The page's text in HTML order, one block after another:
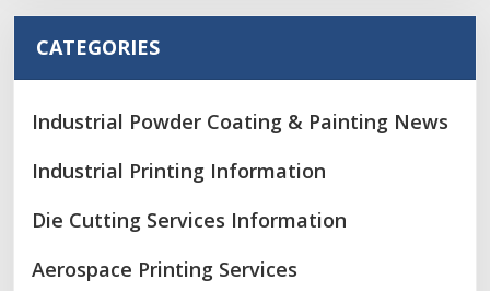
CATEGORIES
Industrial Powder Coating & Painting News
Industrial Printing Information
Die Cutting Services Information
Aerospace Printing Services